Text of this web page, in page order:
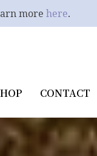
more here.
CONTACT